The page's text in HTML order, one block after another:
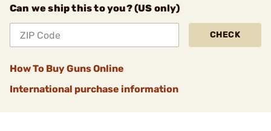
Can we ship this to you? (US only)
CHECK
How To Buy Guns Online
International purchase information